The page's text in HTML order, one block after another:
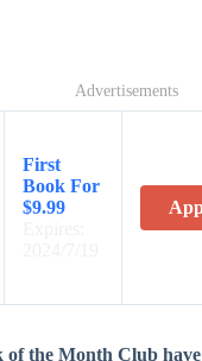
Advertisements
First
Book For
$9.99
of the Month Club have